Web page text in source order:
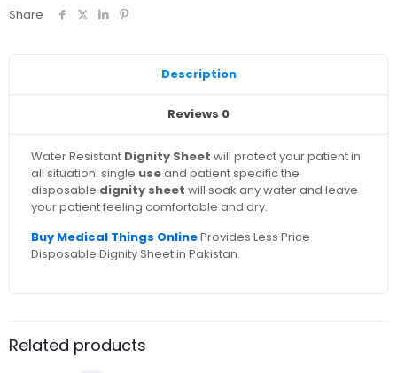
Share
Description
Reviews 0
Water Resistant Dignity Sheet will protect your patient in
all situation. single useand patient specific the
disposable dignity sheet will soak any water and leave
your patient feeling comfortable and dry.
Buy Medical Things OnlineProvides Less Price
Disposable Dignity Sheet in Pakistan.
Related products